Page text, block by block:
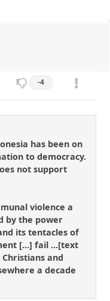
-4
has been on
to democracy.
not support
violence a
by the power
its tentacles of
[...] fail ...[text
and
a decade